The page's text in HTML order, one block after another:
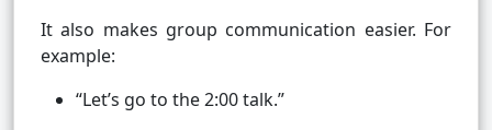
It also makes group communication easier. For
example:
“Let’s go to the 2:00 talk.”